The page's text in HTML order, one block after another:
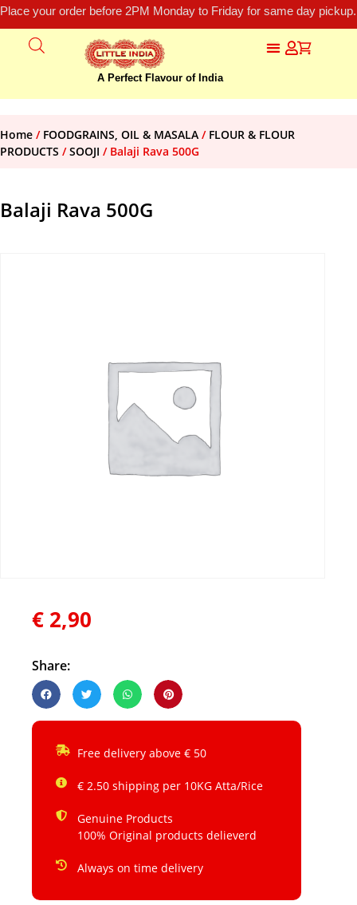
Place your order before 2PM Monday to Friday for same day
A Perfect Flavour of India
Home / FOODGRAINS, OIL & MASALA / FLOUR & FLOUR
PRODUCTS /SOOJI / Balaji Rava 500G
Balaji Rava 500G
€ 2,90
Share:
Free delivery above € 50
€ 2.50 shipping per 10KG Atta/Rice
Genuine Products
100% Original products delieverd
Always on time delivery